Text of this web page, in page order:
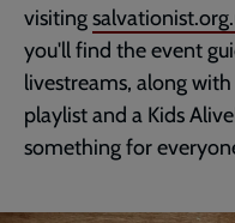
visiting
you'll find the event
livestreams, along
playlist and a Kids
something for